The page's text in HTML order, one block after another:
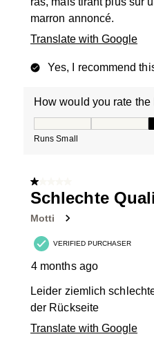
marron annoncé.
Translate with Google
Yes, I recommend
How would you rate
Runs Small
1 out of 5 stars.
Schlechte
Motti
VERIFIED PURCHASER
4 months ago
Leider ziemlich
der Rückseite
Translate with Google